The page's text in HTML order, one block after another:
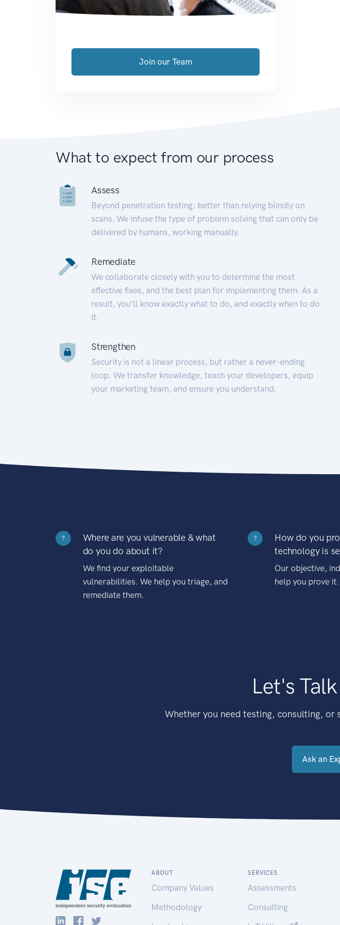
Join our Team
What to expect from our process
Assess
Beyond penetration testing; better than relying blindly on
scans. We infuse the type of problem solving that can only be
delivered by humans, working manually.
Remediate
We collaborate closely with you to determine the most
effective fixes, and the best plan for implementing them. As a
result, you’ll know exactly what to do, and exactly when to do
it.
Strengthen
Security is not a linear process, but rather a never-ending
loop. We transfer knowledge, teach your developers, equip
your marketing team, and ensure you understand.
?
Where are you vulnerable & what
do you do about it?
We find your exploitable
vulnerabilities. We help you triage, and
remediate them.
?
How do you
technology is
Our objective,
help you prove it.
Let's
Whether you need testing, consulting, or
Ask an
ABOUT
Company Values
Methodology
SERVICES
Assessments
Consulting